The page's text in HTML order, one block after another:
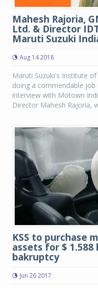
Mahesh Rajoria,
Ltd. & Director
Maruti Suzuki
Aug 14 2018
Maruti Suzuki's Institute
doing a commendable job
interview with Motown
Director Mahesh Rajoria,
KSS to purchase
assets for $
bakruptcy
Jun 26 2017